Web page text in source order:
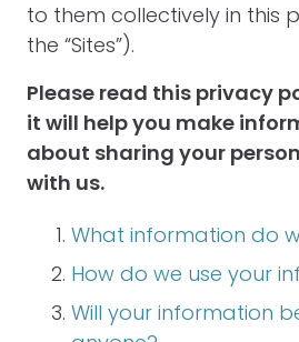
to them collectively in this
the “Sites”).
Please read this privacy
it will help you make
about sharing your
with us.
What information do
How do we use your
Will your information